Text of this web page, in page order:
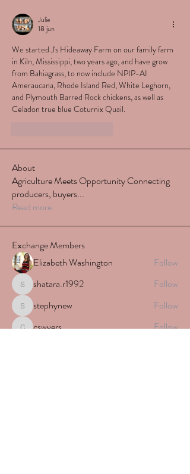
Julie
18 jun
We started J's Hideaway Farm on our family farm
in Kiln, Mississippi, two years ago, and have grow
from Bahiagrass, to now include NPIP-AI
Ameraucana, Rhode Island Red, White Leghorn,
and Plymouth Barred Rock chickens, as well as
Celadon true blue Coturnix Quail.
About
Agriculture Meets Opportunity Connecting
producers, buyers...
Read more
Exchange Members
Elizabeth Washington
Follow
shatara.r1992
shatara.r1992 Follow
stephynew
stephynew Follow
cswyerscswyers
Follow